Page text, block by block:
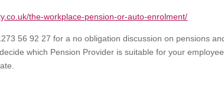
the-workplace-pension-or-auto-enrolment/
56 92 27 for a no obligation discussion on pensions
which Pension Provider is suitable for your